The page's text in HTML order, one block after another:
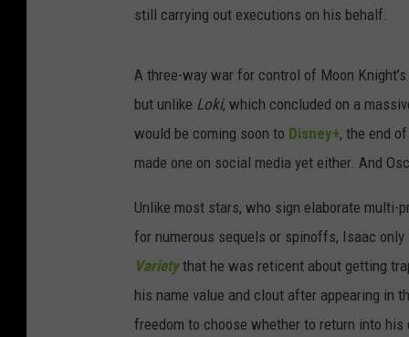
still carrying out executions on his behalf.
A three-way war for control of Moon
but unlike Loki, which concluded on a
would be coming soon to Disney+, the end of
made one on social media yet either. And
Unlike most stars, who sign elaborate
for numerous sequels or spinoffs, Isaac
Varietythat he was reticent about getting
his name value and clout after appearing in
freedom to choose whether to return into his